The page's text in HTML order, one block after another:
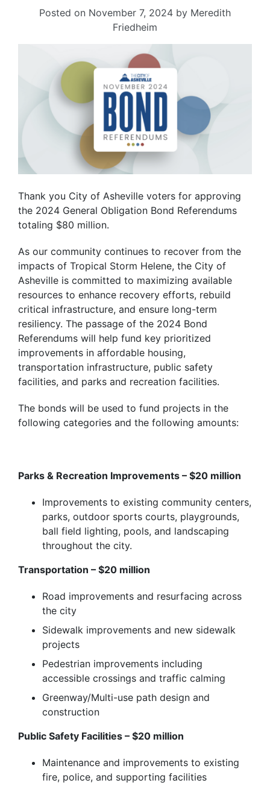
Posted on November 7, 2024 by Meredith
Friedheim
Thank you City of Asheville voters for approving
the 2024 General Obligation Bond Referendums
totaling $80 million.
As our community continues to recover from the
impacts of Tropical Storm Helene, the City of
Asheville is committed to maximizing available
resources to enhance recovery efforts, rebuild
critical infrastructure, and ensure long-term
resiliency. The passage of the 2024 Bond
Referendums will help fund key prioritized
improvements in affordable housing,
transportation infrastructure, public safety
facilities, and parks and recreation facilities.
The bonds will be used to fund projects in the
following categories and the following amounts:
Parks & Recreation Improvements – $20 million
Improvements to existing community centers,
parks, outdoor sports courts, playgrounds,
ball field lighting, pools, and landscaping
throughout the city.
Transportation – $20 million
Road improvements and resurfacing across
the city
Sidewalk improvements and new sidewalk
projects
Pedestrian improvements including
accessible crossings and traffic calming
Greenway/Multi-use path design and
construction
Public Safety Facilities – $20 million
Maintenance and improvements to existing
fire, police, and supporting facilities